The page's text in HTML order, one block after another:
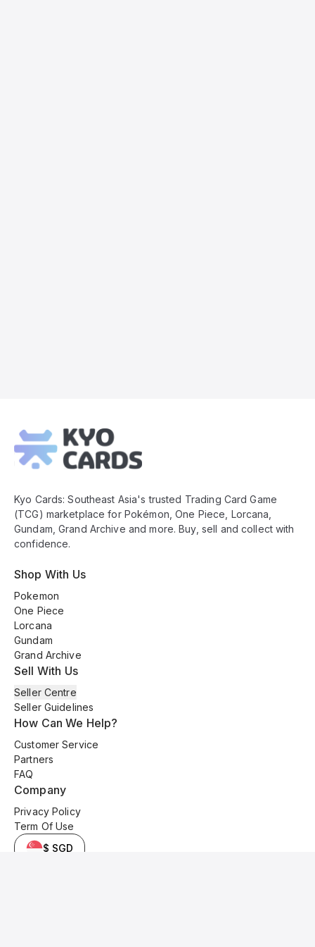
Footer
Kyo Cards: Southeast Asia's trusted Trading Card Game
(TCG) marketplace for Pokémon, One Piece, Lorcana,
Gundam, Grand Archive and more. Buy, sell and collect with
confidence.
Shop With Us
Pokemon
One Piece
Lorcana
Gundam
Grand Archive
Sell With Us
Seller Centre
Seller Guidelines
How Can We Help?
Customer Service
Partners
FAQ
Company
Privacy Policy
Term Of Use
$ SGD